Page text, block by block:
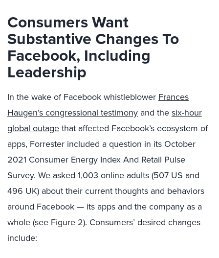
Consumers Want
Substantive Changes To
Facebook, Including
Leadership
In the wake of Facebook whistleblower Frances
Haugen’s congressional testimony and thesix-hour
global outagethat affected Facebook’s ecosystem of
apps, Forrester included a question in its October
2021 Consumer Energy Index And Retail Pulse
Survey. We asked 1,003 online adults (507 US and
496 UK) about their current thoughts and behaviors
around Facebook — its apps and the company as a
whole (see Figure 2). Consumers’ desired changes
include: